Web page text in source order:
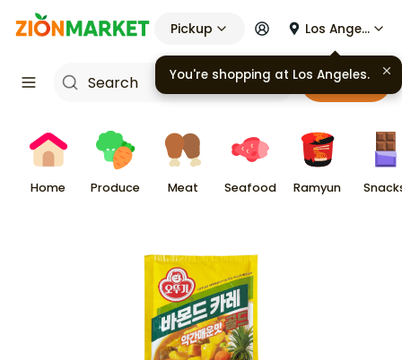
Pickup Los Angeles
Cart
Home Produce Meat Seafood Ramyun
You're shopping at Los Angeles.